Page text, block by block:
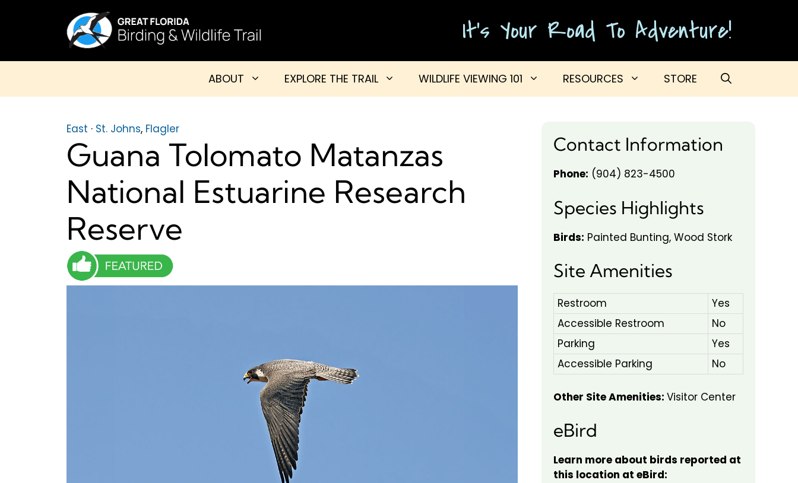
It's Your Road To Adventure!
ABOUT EXPLORE THE TRAIL WILDLIFE VIEWING 101 RESOURCES STORE
East · St. Johns, Flagler
Guana Tolomato Matanzas
National Estuarine Research
Reserve
Contact Information
Phone: (904) 823-4500
Species Highlights
Birds: Painted Bunting, Wood Stork
Site Amenities
Restroom
Yes
Accessible Restroom
No
Parking
Yes
Accessible Parking
No
Other Site Amenities: Visitor Center
eBird
Learn more about birds reported at
this location at eBird: